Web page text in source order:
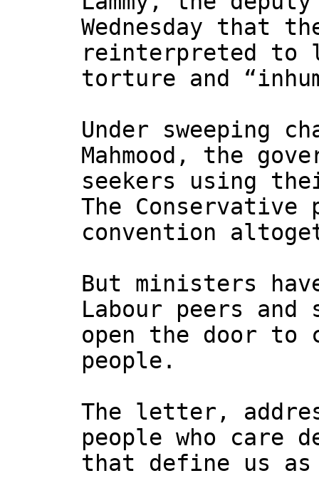
Wednesday that
reinterpreted to
torture and
Under sweeping
Mahmood, the
seekers using
The
convention
But ministers
Labour peers
open the door to
people.
The letter,
people who care
that define us